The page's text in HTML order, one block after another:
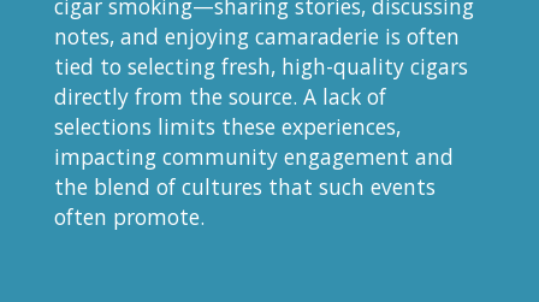
cigar smoking—sharing stories, discussing
notes, and enjoying camaraderie is often
tied to selecting fresh, high-quality cigars
directly from the source. A lack of
selections limits these experiences,
impacting community engagement and
the blend of cultures that such events
often promote.